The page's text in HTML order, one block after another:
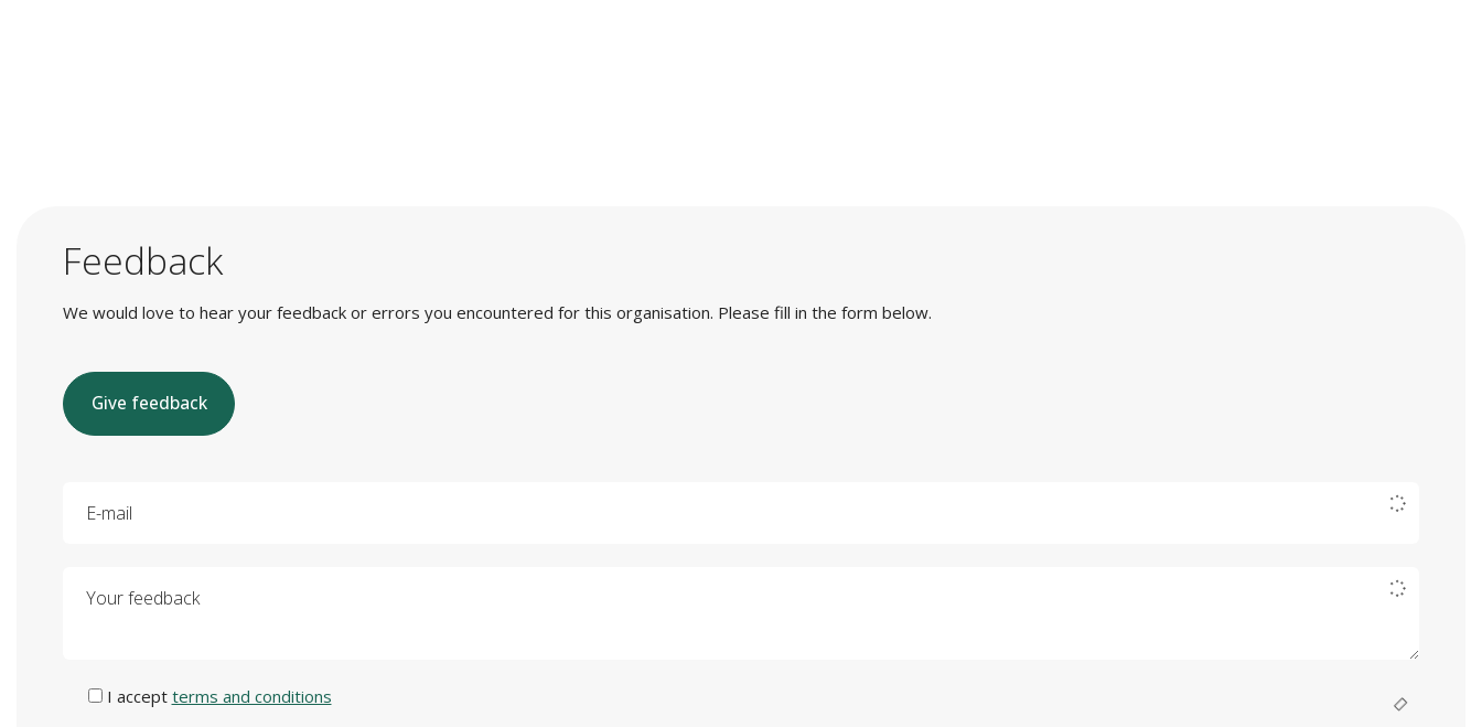
Feedback
We would love to hear your feedback or errors you encountered for this organisation. Please fill in the form below.
Give feedback
I accept terms and conditions